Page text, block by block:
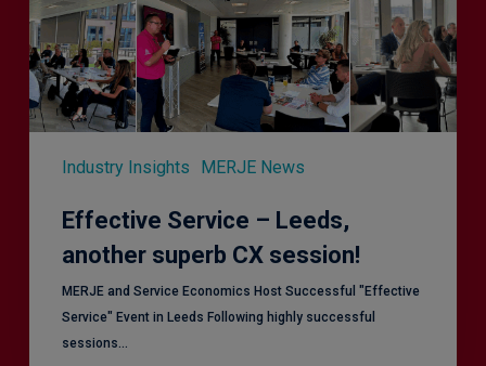
Industry Insights MERJE News
CX
session!
Effective Service – Leeds,
another superb CX session!
MERJE and Service Economics Host Successful "Effective
Service" Event in Leeds Following highly successful
sessions…